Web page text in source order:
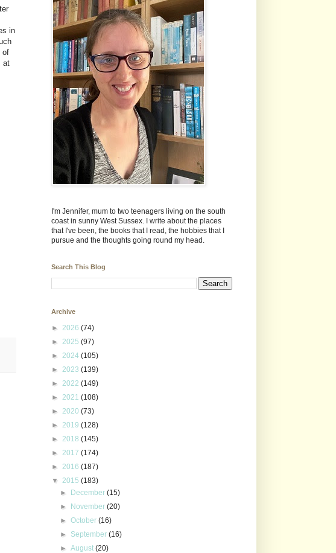
in
of
at
I'm Jennifer, mum to two teenagers living on the south
coast in sunny West Sussex. I write about the places
that I've been, the books that I read, the hobbies that I
pursue and the thoughts going round my head.
Search This Blog
Archive
► 2026 (74)
► 2025 (97)
► 2024 (105)
► 2023 (139)
► 2022 (149)
► 2021 (108)
► 2020 (73)
► 2019 (128)
► 2018 (145)
► 2017 (174)
► 2016 (187)
▼ 2015 (183)
► December(15)
► November(20)
►October(16)
► September(16)
►August(20)